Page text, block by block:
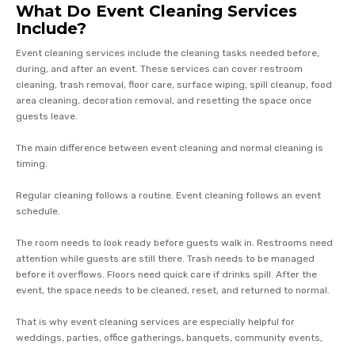
What Do Event Cleaning Services
Include?
Event cleaning services include the cleaning tasks needed before,
during, and after an event. These services can cover restroom
cleaning, trash removal, floor care, surface wiping, spill cleanup, food
area cleaning, decoration removal, and resetting the space once
guests leave.
The main difference between event cleaning and normal cleaning is
timing.
Regular cleaning follows a routine. Event cleaning follows an event
schedule.
The room needs to look ready before guests walk in. Restrooms need
attention while guests are still there. Trash needs to be managed
before it overflows. Floors need quick care if drinks spill. After the
event, the space needs to be cleaned, reset, and returned to normal.
That is why event cleaning services are especially helpful for
weddings, parties, office gatherings, banquets, community events,